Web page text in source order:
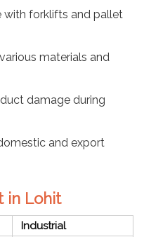
with forklifts and pallet
materials and
damage during
and export
in Lohit
Industrial